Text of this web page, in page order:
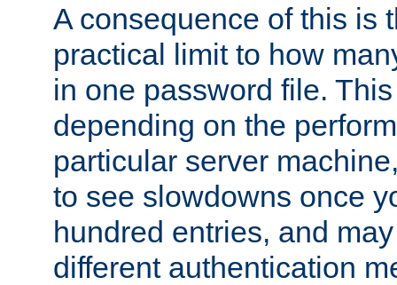
A consequence of this is
practical limit to how
in one password file.
depending on the
particular server
to see slowdowns once
hundred entries, and
different authentication